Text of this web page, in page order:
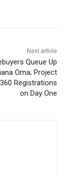
Next article
Queue Up
Oma; Project
Registrations
on Day One